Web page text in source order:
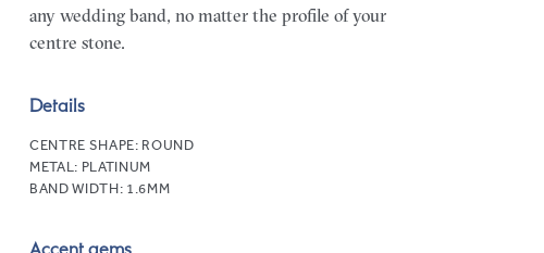
any wedding band, no matter the profile of your
centre stone.
Details
CENTRE SHAPE: ROUND
METAL: PLATINUM
BAND WIDTH: 1.6MM